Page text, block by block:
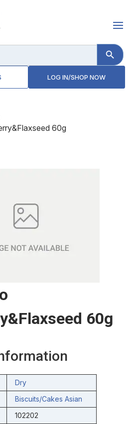
Search Button
LOG IN/SHOP NOW
60g
60g
Dry
Biscuits/cakes Asian
102202